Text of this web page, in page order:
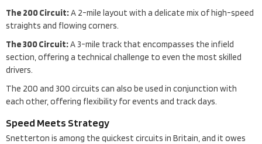
The 200 Circuit:A 2-mile layout with a delicate mix of high-speed
straights and flowing corners.
The 300 Circuit:A 3-mile track that encompasses the infield
section, offering a technical challenge to even the most skilled
drivers.
The 200 and 300 circuits can also be used in conjunction with
each other, offering flexibility for events and track days.
Speed Meets Strategy
Snetterton is among the quickest circuits in Britain, and it owes